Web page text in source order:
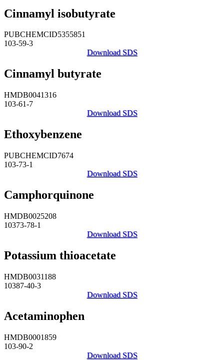
Cinnamyl isobutyrate
PUBCHEMCID5355851
103-59-3
Download SDS
Cinnamyl butyrate
HMDB0041316
103-61-7
Download SDS
Ethoxybenzene
PUBCHEMCID7674
103-73-1
Download SDS
Camphorquinone
HMDB0025208
10373-78-1
Download SDS
Potassium thioacetate
HMDB0031188
10387-40-3
Download SDS
Acetaminophen
HMDB0001859
103-90-2
Download SDS